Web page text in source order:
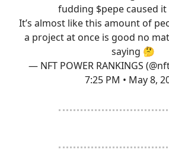
fudding $pepe caused
It’s almost like this amount of
a project at once is good no
saying 🤔
— NFT POWER RANKINGS
7:25 PM • May 8,